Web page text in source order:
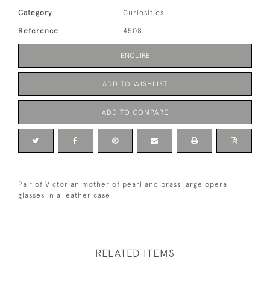
Category Curiosities
Reference 4508
ENQUIRE
ADD TO WISHLIST
ADD TO COMPARE
Pair of Victorian mother of pearl and brass large opera
glasses in a leather case
RELATED ITEMS